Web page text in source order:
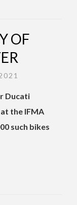
OF
Ducati
the IFMA
such bikes